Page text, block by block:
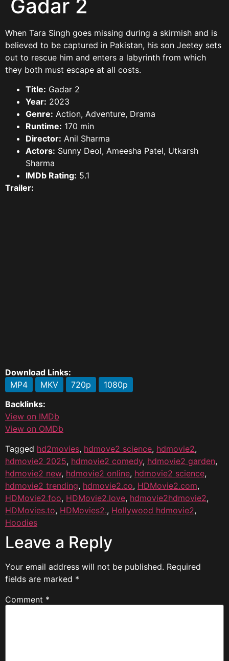
Gadar 2
When Tara Singh goes missing during a skirmish and is
believed to be captured in Pakistan, his son Jeetey sets
out to rescue him and enters a labyrinth from which
they both must escape at all costs.
Title: Gadar 2
Year: 2023
Genre: Action, Adventure, Drama
Runtime: 170 min
Director: Anil Sharma
Actors: Sunny Deol, Ameesha Patel, Utkarsh
Sharma
IMDb Rating: 5.1
Trailer:
Download Links:
MP4
MKV 720p
1080p
Backlinks:
View on IMDb
View on OMDb
Tagged hd2movies, hdmove2 science, hdmovie2,
hdmovie2 2025, hdmovie2 comedy, hdmovie2 garden,
hdmovie2 new, hdmovie2 online, hdmovie2 science,
hdmovie2 trending, hdmovie2.co, HDMovie2.com,
HDMovie2.foo, HDMovie2.love, hdmovie2hdmovie2,
HDMovies.to, HDMovies2., Hollywood hdmovie2,
Hoodies
Leave a Reply
Your email address will not be published. Required
fields are marked *
Comment *